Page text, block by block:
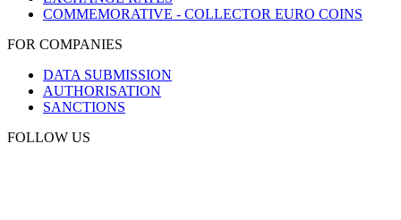
COMMEMORATIVE - COLLECTOR EURO COINS
FOR COMPANIES
DATA SUBMISSION
AUTHORISATION
SANCTIONS
FOLLOW US